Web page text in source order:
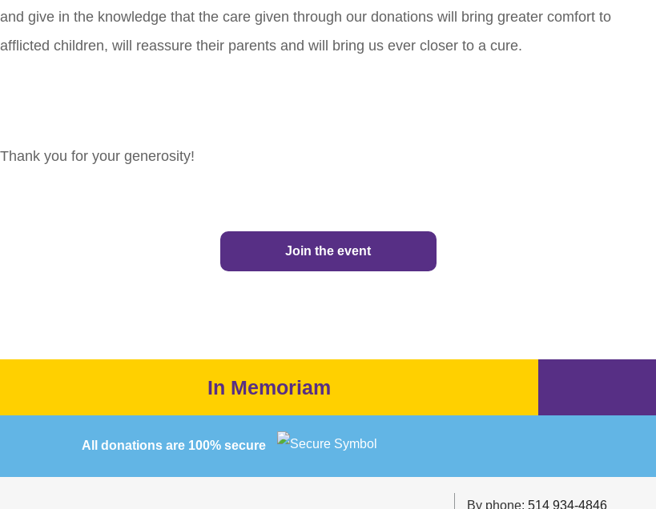
and give in the knowledge that the care given through our donations will bring greater comfort to
afflicted children, will reassure their parents and will bring us ever closer to a cure.
Thank you for your generosity!
Join the event
In Memoriam
All donations are 100% secure
By phone: 514 934-4846